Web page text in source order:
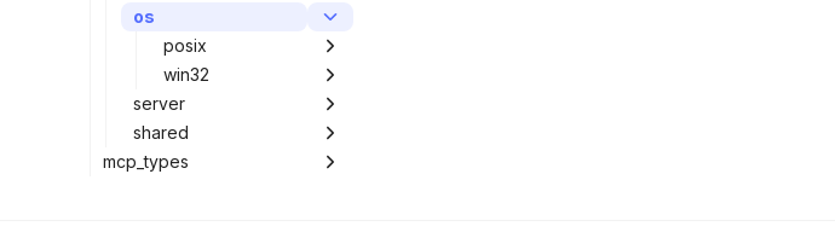
os
posix
win32
server
shared
mcp_types